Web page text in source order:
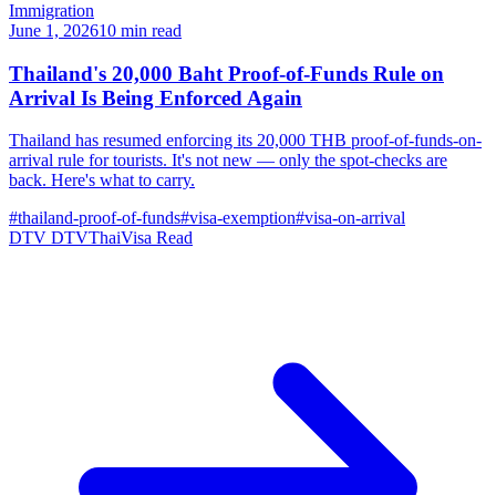
Immigration
June 1, 202610 min read
Thailand's 20,000 Baht Proof-of-Funds Rule on
Arrival Is Being Enforced Again
Thailand has resumed enforcing its 20,000 THB proof-of-funds-on-
arrival rule for tourists. It's not new — only the spot-checks are
back. Here's what to carry.
#thailand-proof-of-funds#visa-exemption#visa-on-arrival
DTV DTVThaiVisa Read